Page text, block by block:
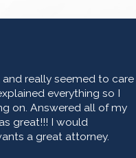
really seemed to care
everything so I
on. Answered all of my
great!!! I would
a great attorney.